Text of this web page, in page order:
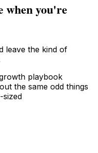
you're
leave the kind of
playbook
the same odd things
sized